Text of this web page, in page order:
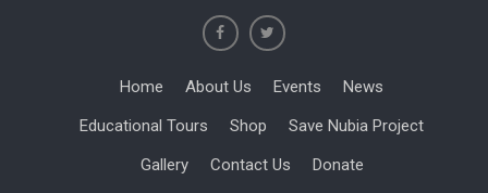
Home About Us Events
News
Educational Tours
Shop
Save Nubia Project
Gallery
Contact Us Donate